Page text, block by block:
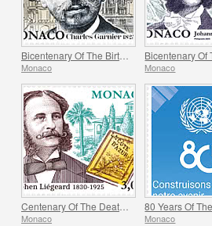
Monaco Monaco
Monaco Monaco